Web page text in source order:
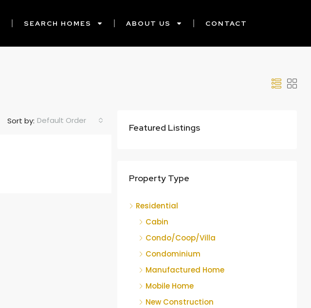
SEARCH HOMES ABOUT US CONTACT
Sort by: Default Order
Featured Listings
Property Type
Residential
Cabin
Condo/Coop/Villa
Condominium
Manufactured Home
Mobile Home
New Construction